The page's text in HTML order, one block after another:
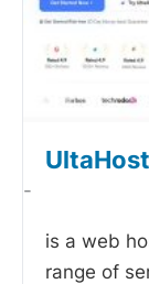
UltaHost
-
is a web
range of